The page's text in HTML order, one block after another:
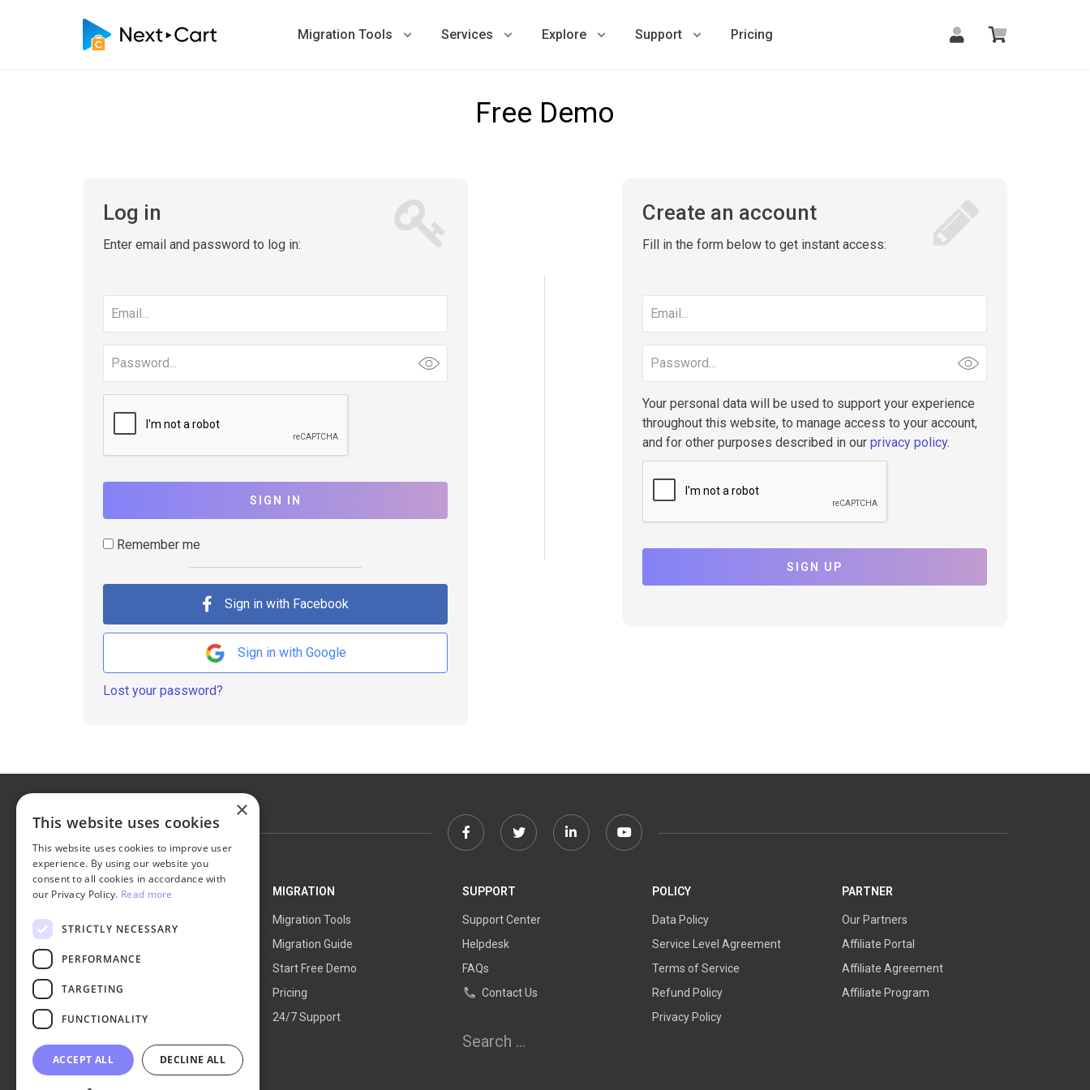
Migration Tools Services Explore Support Pricing
Free Demo
Log in
Enter email and password to log in:
address
SIGN IN
Remember me
Sign in with Facebook
Sign in with Google
Lost your password?
Create an account
Fill in the form below to get instant access:
address
Your personal data will be used to support your experience
throughout this website, to manage access to your account,
and for other purposes described in our privacy policy.
SIGN UP
FacebookTwitter Linkedin Youtube
NEXT-CART
About Us
MIGRATION
Migration Tools
Migration Guide
Start Free Demo
Pricing
24/7 Support
SUPPORT
Support Center
Helpdesk
FAQs
Contact Us
Search
POLICY
Data Policy
Service Level Agreement
Terms of Service
Refund Policy
Privacy Policy
PARTNER
Our Partners
Affiliate Portal
Affiliate Agreement
Affiliate Program
×
This website uses cookies
This website uses cookies to improve user
experience. By using our website you
consent to all cookies in accordance with
our Privacy Policy. Read more
STRICTLY NECESSARY
PERFORMANCE
TARGETING
FUNCTIONALITY
ACCEPT ALL DECLINE ALL